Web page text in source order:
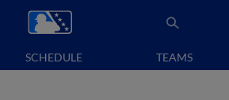
SCHEDULE TEAMS